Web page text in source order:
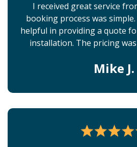
I received great service
booking process was
helpful in providing a quote
installation. The pricing
Mike J.